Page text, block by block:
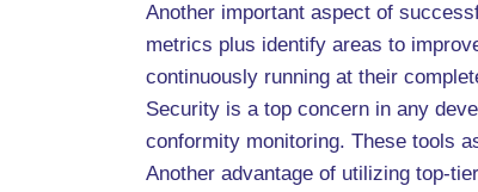
Another important aspect of
metrics plus identify areas to
continuously running at their
Security is a top concern in any
conformity monitoring. These tools
Another advantage of utilizing top-tier